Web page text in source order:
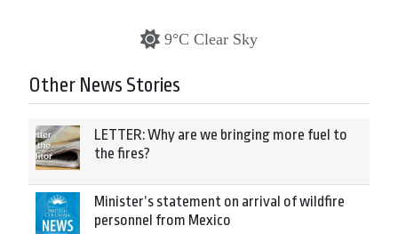
9°C Clear Sky
Other News Stories
LETTER: Why are we bringing more fuel to
the fires?
Minister’s statement on arrival of wildfire
personnel from Mexico